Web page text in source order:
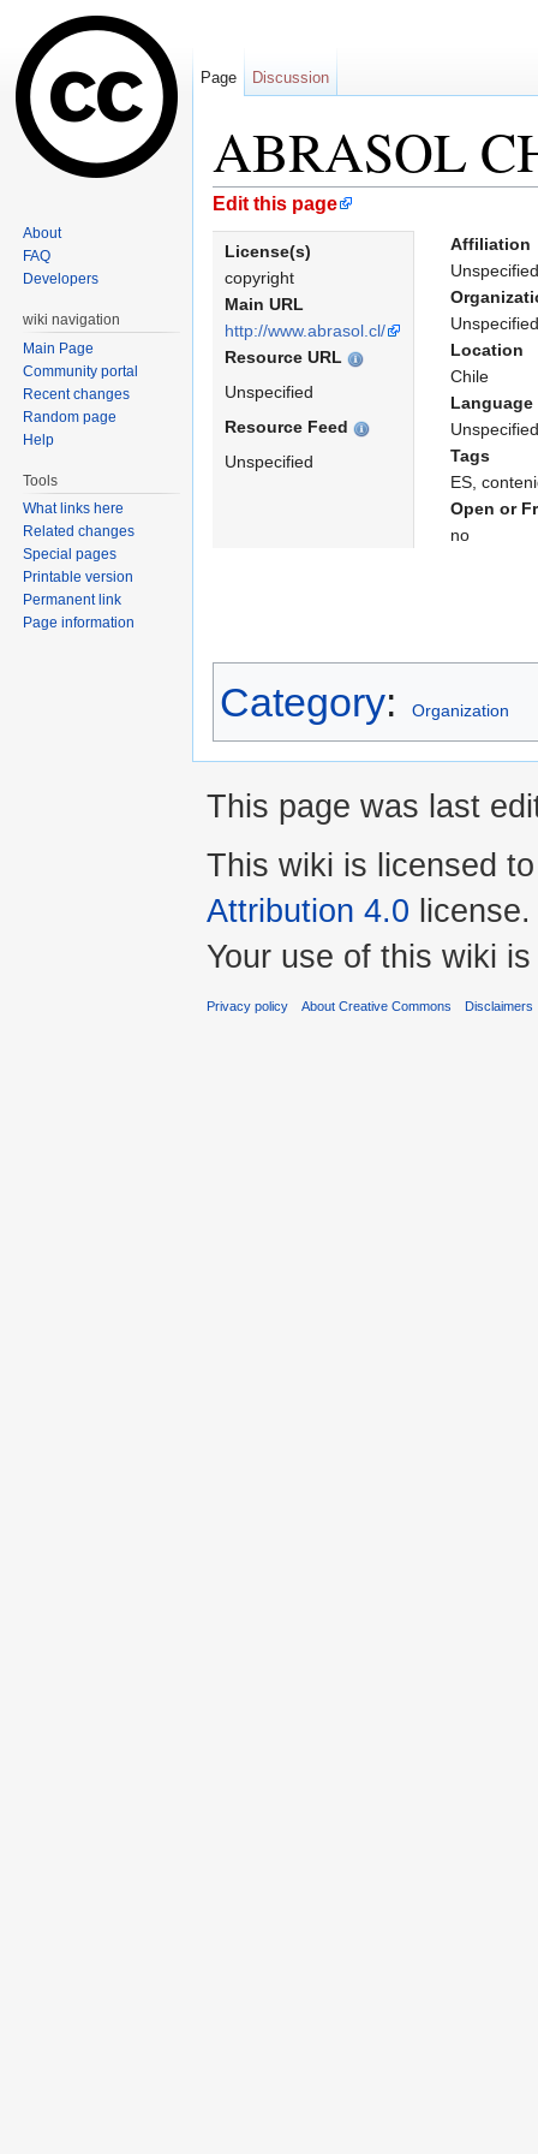
ABRASOL
Jump to:navigation
Edit this page
License(s)
copyright
Main URL
http://www.abrasol.cl/
Resource URL
Unspecified
Resource Feed
Unspecified
Affiliation
Unspecified
Unspecified
Location
Chile
Language
Unspecified
Tags
ES,
Open or
no
Category: Organization
Page Discussion
About
FAQ
Developers
wiki navigation
Main Page
Community portal
Recent changes
Random page
Help
Tools
What links here
Related changes
Special pages
Printable version
Permanent link
Page information
This page was last
This wiki is licensed
Attribution 4.0 license.
Your use of this wiki
Privacy policy About Creative Commons Disclaimers